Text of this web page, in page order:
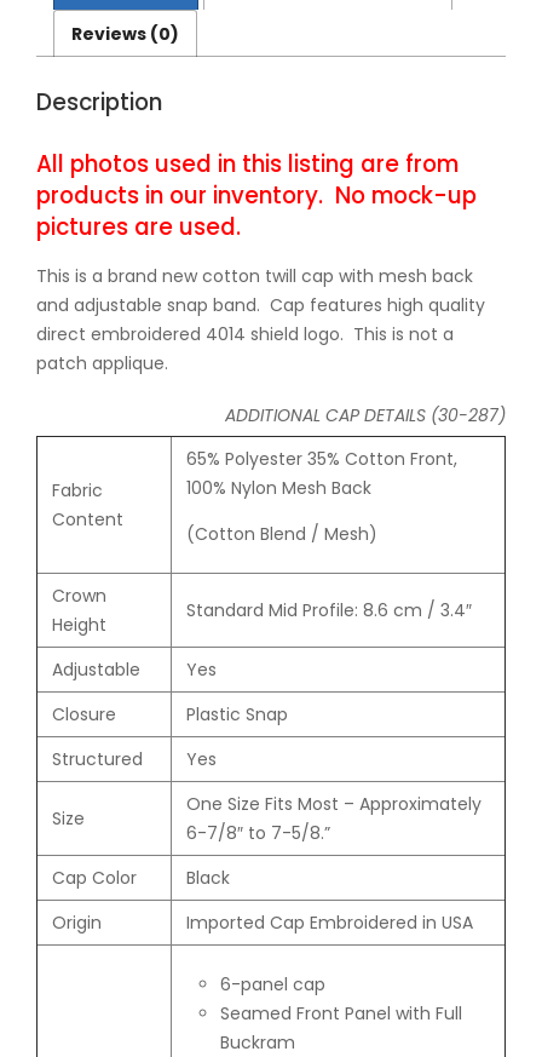
Reviews (0)
Description
All photos used in this listing are from
products in our inventory. No mock-up
pictures are used.
This is a brand new cotton twill cap with mesh back
and adjustable snap band. Cap features high quality
direct embroidered 4014 shield logo. This is not a
patch applique.
ADDITIONAL CAP DETAILS (30-287)
Fabric
Content
65% Polyester 35% Cotton Front,
100% Nylon Mesh Back
(Cotton Blend / Mesh)
Crown
Height
Standard Mid Profile: 8.6 cm / 3.4″
Adjustable
Yes
Closure
Plastic Snap
Structured
Yes
Size
One Size Fits Most – Approximately
6-7/8″ to 7-5/8.”
Cap Color
Black
Origin
Imported Cap Embroidered in USA
6-panel cap
Seamed Front Panel with Full
Buckram